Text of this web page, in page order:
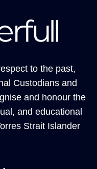
to the past,
Custodians and
and honour the
and educational
Strait Islander